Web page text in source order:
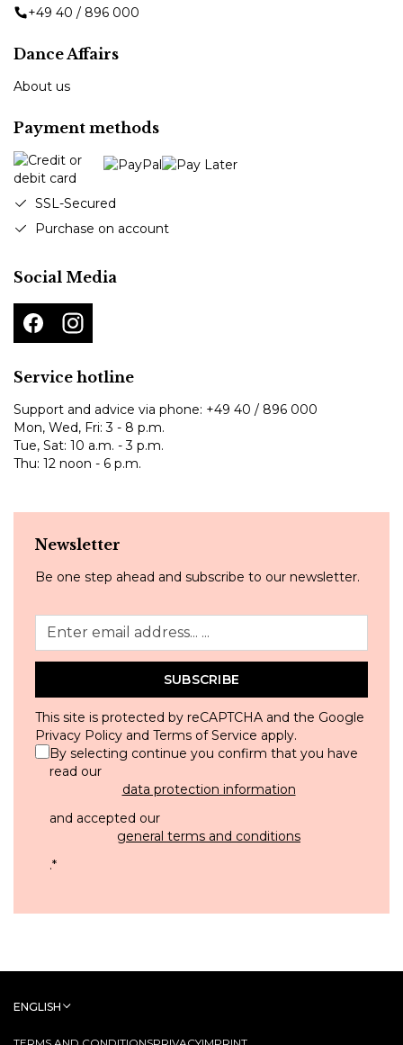
+49 40 / 896 000
Dance Affairs
About us
Payment methods
SSL-Secured
Purchase on account
Social Media
Service hotline
Support and advice via phone: +49 40 / 896 000
Mon, Wed, Fri: 3 - 8 p.m.
Tue, Sat: 10 a.m. - 3 p.m.
Thu: 12 noon - 6 p.m.
Newsletter
Be one step ahead and subscribe to our newsletter.
SUBSCRIBE
This site is protected by reCAPTCHA and the Google
Privacy Policy and Terms of Service apply.
By selecting continue you confirm that you have
read our
data protection information
and accepted our
general terms and conditions
.*
ENGLISH